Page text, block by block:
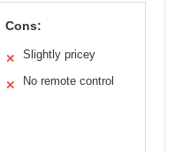
Cons:
✕ Slightly pricey
✕ No remote control